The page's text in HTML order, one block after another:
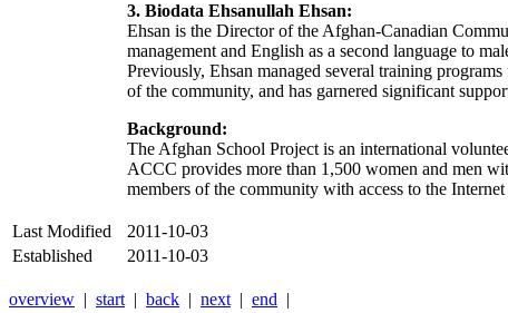
3. Biodata Ehsanullah Ehsan:
Ehsan is the Director of the Afghan-Canadian
management and English as a second language to
Previously, Ehsan managed several training
of the community, and has garnered significant
Background:
The Afghan School Project is an international
ACCC provides more than 1,500 women and men
members of the community with access to the
Last Modified
2011-10-03
Established
2011-10-03
overview | start | back | next | end |